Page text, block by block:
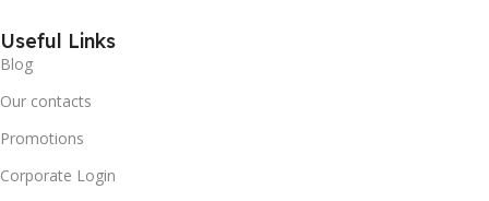
Useful Links
Blog
Our contacts
Promotions
Corporate Login